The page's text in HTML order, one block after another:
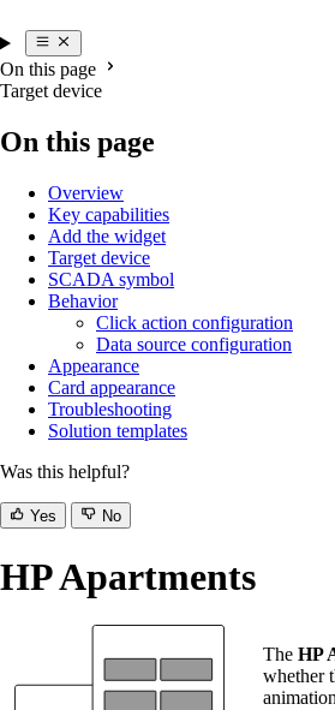
On this page
Target device
On this page
Overview
Key capabilities
Add the widget
Target device
SCADA symbol
Behavior
Click action configuration
Data source configuration
Appearance
Card appearance
Troubleshooting
Solution templates
Was this helpful?
Yes No
HP Apartments
The HP
whether